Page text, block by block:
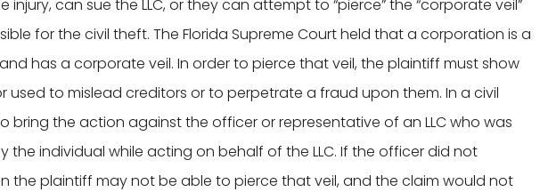
can sue the LLC, or they can attempt to “pierce” the “corporate veil”
for the civil theft. The Florida Supreme Court held that a corporation is a
has a corporate veil. In order to pierce that veil, the plaintiff must show
to mislead creditors or to perpetrate a fraud upon them. In a civil
the action against the officer or representative of an LLC who was
individual while acting on behalf of the LLC. If the officer did not
the plaintiff may not be able to pierce that veil, and the claim would not